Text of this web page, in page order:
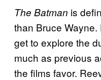
The Batman is
than Bruce Wayne.
get to explore the
much as previous
the films favor.